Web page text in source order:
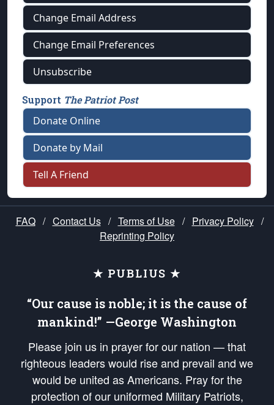
Change Email Address
Change Email Preferences
Unsubscribe
Support The Patriot Post
Donate Online
Donate by Mail
Tell A Friend
FAQ / Contact Us / Terms of Use / Privacy Policy /
Reprinting Policy
★ PUBLIUS ★
“Our cause is noble; it is the cause of
mankind!” —George Washington
Please join us in prayer for our nation — that
righteous leaders would rise and prevail and we
would be united as Americans. Pray for the
protection of our uniformed Military Patriots,